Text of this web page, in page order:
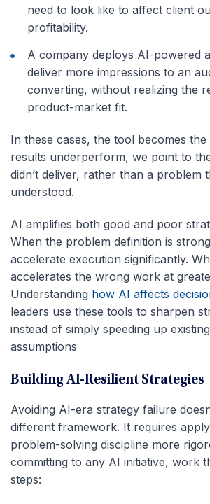
need to look like to affect client
profitability.
A company deploys AI-powered
deliver more impressions to an
converting, without realizing the
product-market fit.
In these cases, the tool becomes
results underperform, we point to
didn’t deliver, rather than a problem
understood.
AI amplifies both good and poor
When the problem definition is
accelerate execution significantly.
accelerates the wrong work at
Understanding how AI affects
leaders use these tools to sharpen
instead of simply speeding up
assumptions
Building AI-Resilient Strategies
Avoiding AI-era strategy failure
different framework. It requires
problem-solving discipline more
committing to any AI initiative, work
steps: